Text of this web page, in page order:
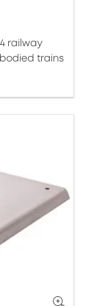
railway
trains